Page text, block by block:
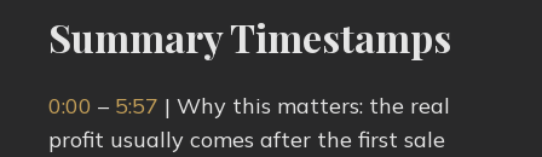
Summary Timestamps
0:00 – 5:57 | Why this matters: the real
profit usually comes after the first sale